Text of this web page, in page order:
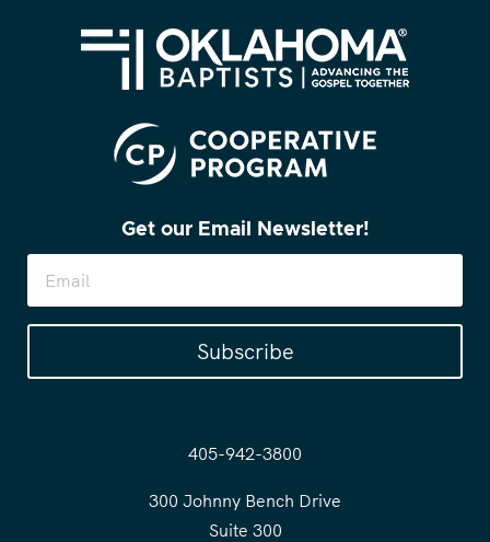
Get our Email Newsletter!
Subscribe
405-942-3800
300 Johnny Bench Drive
Suite 300